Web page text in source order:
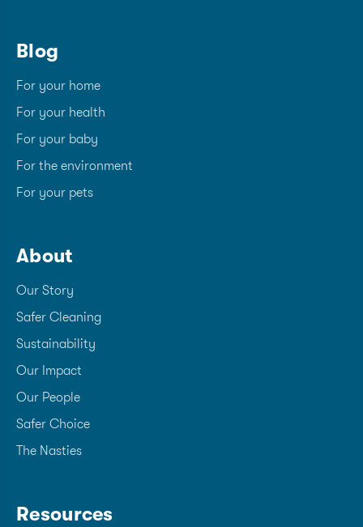
Blog
For your home
For your health
For your baby
For the environment
For your pets
About
Our Story
Safer Cleaning
Sustainability
Our Impact
Our People
Safer Choice
The Nasties
Resources